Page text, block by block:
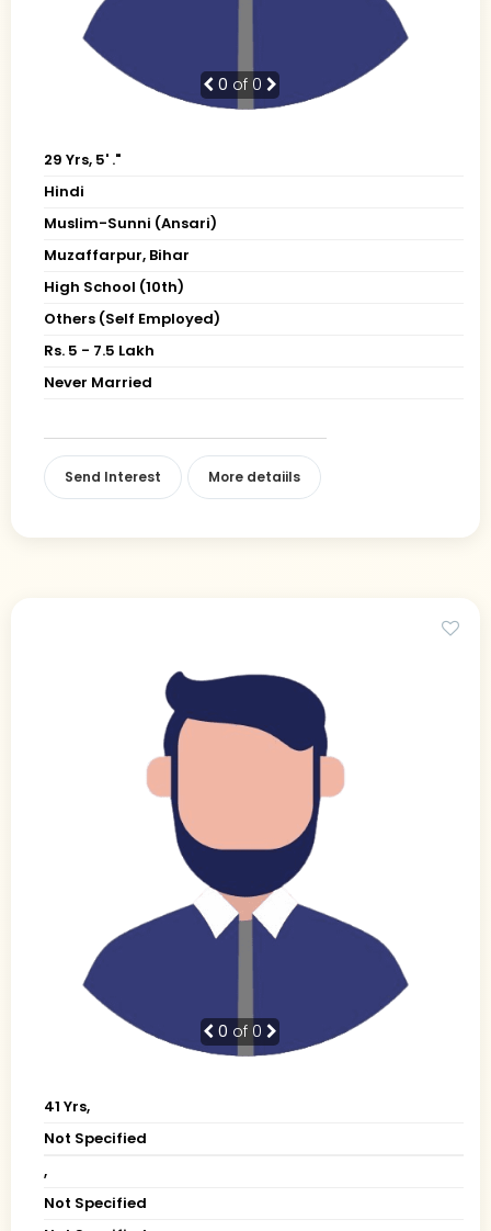
0 of 0
29 Yrs, 5' ."
Hindi
Muslim-Sunni (Ansari)
Muzaffarpur, Bihar
High School (10th)
Others (Self Employed)
Rs. 5 - 7.5 Lakh
Never Married
Send Interest More detaiils
0 of 0
41 Yrs,
Not Specified
,
Not Specified